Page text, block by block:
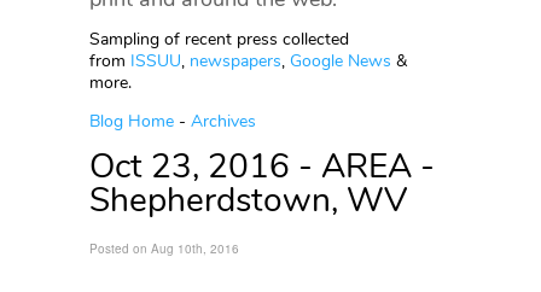
Sampling of recent press collected
from ISSUU, newspapers, Google News &
more.
Blog Home - Archives
Oct 23, 2016 - AREA -
Shepherdstown, WV
Posted on Aug 10th, 2016